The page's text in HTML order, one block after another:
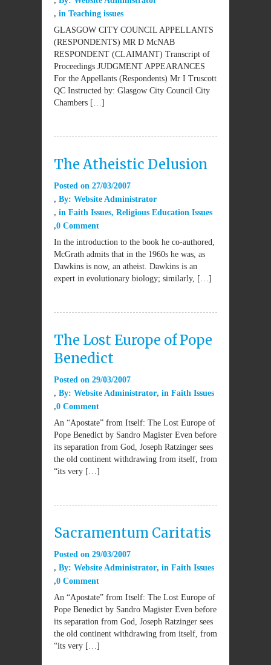
in Teaching issues
GLASGOW CITY COUNCIL APPELLANTS
(RESPONDENTS) MR D McNAB
RESPONDENT (CLAIMANT) Transcript of
Proceedings JUDGMENT APPEARANCES
For the Appellants (Respondents) Mr I Truscott
QC Instructed by: Glasgow City Council City
Chambers […]
The Atheistic Delusion
Posted on 27/03/2007
By: Website Administrator
in Faith Issues, Religious Education Issues
0 Comment
In the introduction to the book he co-authored,
McGrath admits that in the 1960s he was, as
Dawkins is now, an atheist. Dawkins is an
expert in evolutionary biology; similarly, […]
The Lost Europe of Pope
Benedict
Posted on 29/03/2007
By: Website Administrator in Faith Issues
0 Comment
An “Apostate” from Itself: The Lost Europe of
Pope Benedict by Sandro Magister Even before
its separation from God, Joseph Ratzinger sees
the old continent withdrawing from itself, from
“its very […]
Sacramentum Caritatis
Posted on 29/03/2007
By: Website Administrator in Faith Issues
0 Comment
An “Apostate” from Itself: The Lost Europe of
Pope Benedict by Sandro Magister Even before
its separation from God, Joseph Ratzinger sees
the old continent withdrawing from itself, from
“its very […]